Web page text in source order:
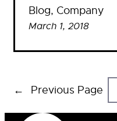
Blog, Company
March 1, 2018
← Previous Page